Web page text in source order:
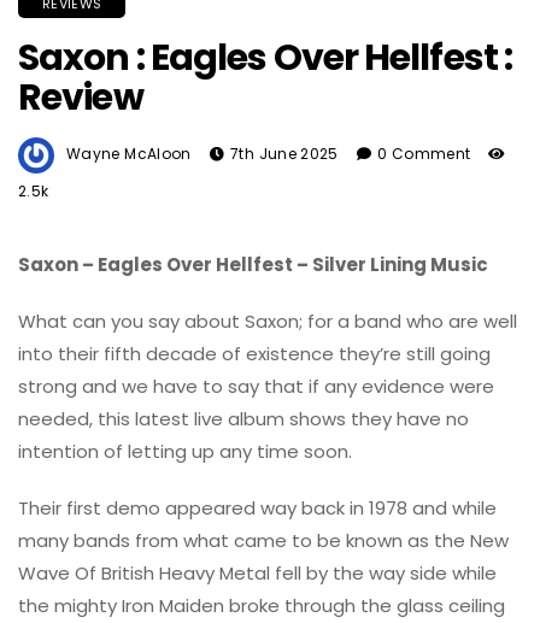
Saxon : Eagles Over Hellfest :
Review
Wayne McAloon 7th June 2025
0 Comment
2.5k
Saxon – Eagles Over Hellfest – Silver Lining Music
What can you say about Saxon; for a band who are well
into their fifth decade of existence they’re still going
strong and we have to say that if any evidence were
needed, this latest live album shows they have no
intention of letting up any time soon.
Their first demo appeared way back in 1978 and while
many bands from what came to be known as the New
Wave Of British Heavy Metal fell by the way side while
the mighty Iron Maiden broke through the glass ceiling